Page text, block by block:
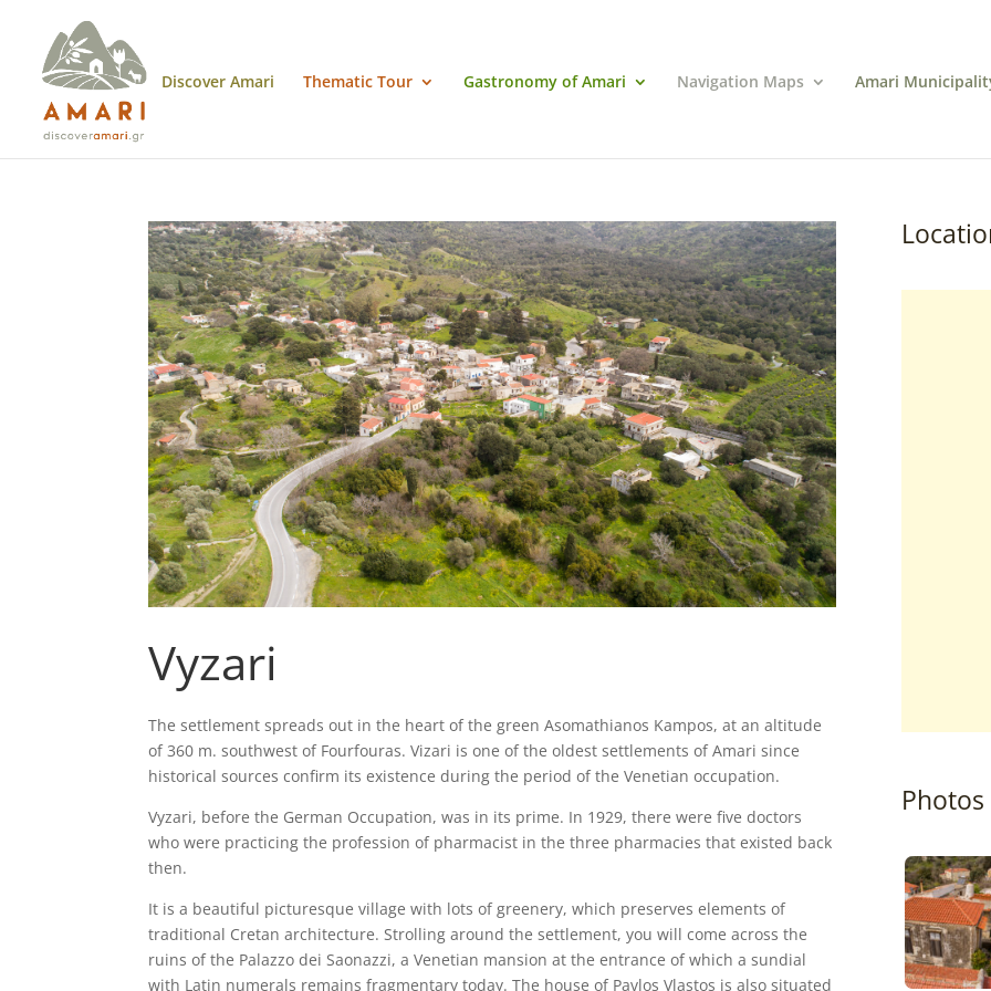
Discover Amari Thematic Tour Gastronomy of Amari Navigation Maps Amari
Vyzari
The settlement spreads out in the heart of the green Asomathianos Kampos, at an altitude
of 360 m. southwest of Fourfouras. Vizari is one of the oldest settlements of Amari since
historical sources confirm its existence during the period of the Venetian occupation.
Vyzari, before the German Occupation, was in its prime. In 1929, there were five doctors
who were practicing the profession of pharmacist in the three pharmacies that existed back
then.
It is a beautiful picturesque village with lots of greenery, which preserves elements of
traditional Cretan architecture. Strolling around the settlement, you will come across the
ruins of the Palazzo dei Saonazzi, a Venetian mansion at the entrance of which a sundial
with Latin numerals remains fragmentary today. The house of Pavlos Vlastos is also situated
Photos